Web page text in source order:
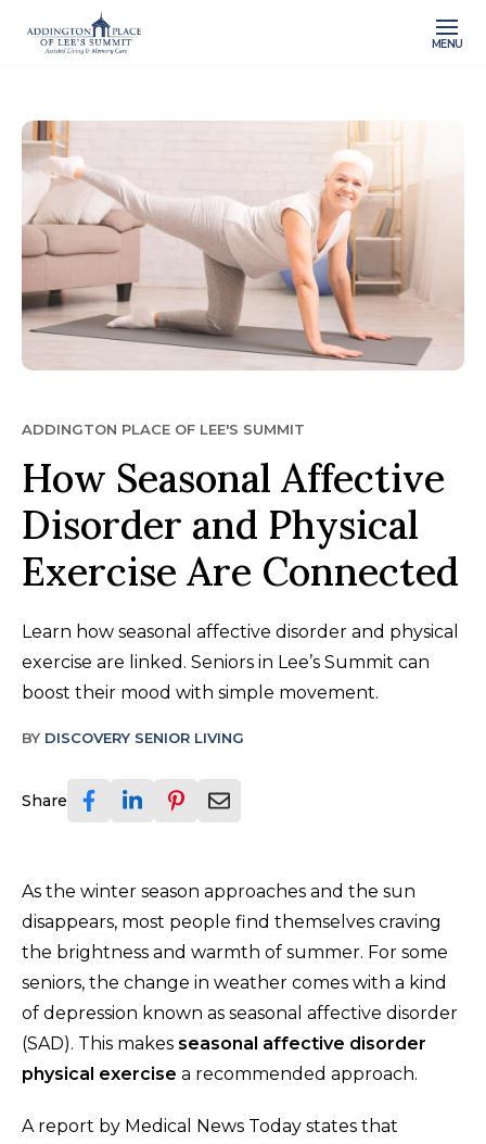
MENU
ADDINGTON PLACE OF LEE'S SUMMIT
How Seasonal Affective
Disorder and Physical
Exercise Are Connected
Learn how seasonal affective disorder and physical
exercise are linked. Seniors in Lee’s Summit can
boost their mood with simple movement.
BY DISCOVERY SENIOR LIVING
Share
As the winter season approaches and the sun
disappears, most people find themselves craving
the brightness and warmth of summer. For some
seniors, the change in weather comes with a kind
of depression known as seasonal affective disorder
(SAD). This makes seasonal affective disorder
physical exercise a recommended approach.
A report by Medical News Today states that